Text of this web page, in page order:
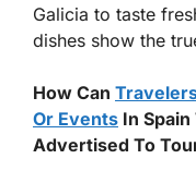
Galicia to taste
dishes show the
How Can
Or Events In
Advertised To